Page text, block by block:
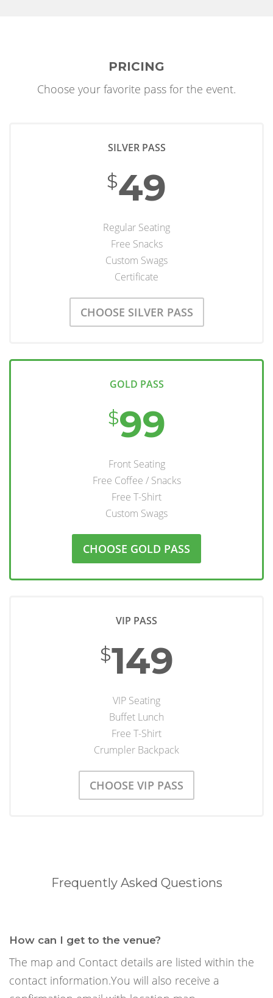
PRICING
Choose your favorite pass for the event.
SILVER PASS
$49
Regular Seating
Free Snacks
Custom Swags
Certificate
CHOOSE SILVER PASS
GOLD PASS
$99
Front Seating
Free Coffee / Snacks
Free T-Shirt
Custom Swags
CHOOSE GOLD PASS
VIP PASS
$149
VIP Seating
Buffet Lunch
Free T-Shirt
Crumpler Backpack
CHOOSE VIP PASS
Frequently Asked Questions
How can I get to the venue?
The map and Contact details are listed within the
contact information.You will also receive a